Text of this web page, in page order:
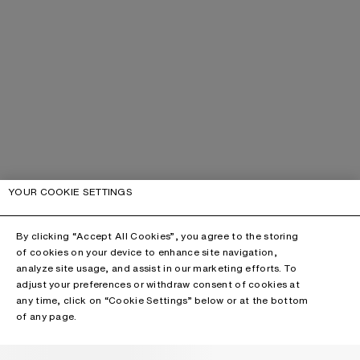
YOUR COOKIE SETTINGS
By clicking “Accept All Cookies”, you agree to the storing
of cookies on your device to enhance site navigation,
analyze site usage, and assist in our marketing efforts. To
adjust your preferences or withdraw consent of cookies at
any time, click on “Cookie Settings” below or at the bottom
of any page.